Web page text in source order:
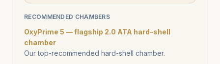
RECOMMENDED CHAMBERS
OxyPrime 5 — flagship 2.0 ATA hard-shell
chamber
Our top-recommended hard-shell chamber.